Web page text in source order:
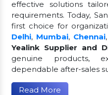
effective solutions
requirements. Today,
first choice for
Delhi, Mumbai, Chennai
Yealink Supplier and
genuine products,
dependable after-sales
Read More